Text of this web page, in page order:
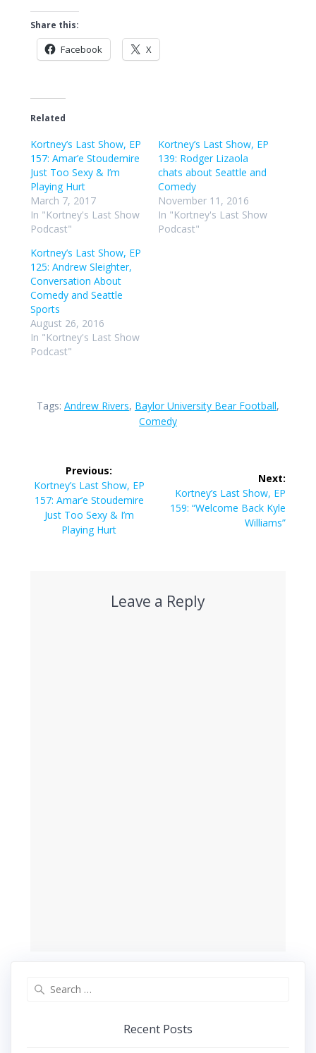
Share this:
Facebook X
Related
Kortney’s Last Show, EP
157: Amar’e Stoudemire
Just Too Sexy & I’m
Playing Hurt
March 7, 2017
In "Kortney's Last Show
Podcast"
Kortney’s Last Show, EP
139: Rodger Lizaola
chats about Seattle and
Comedy
November 11, 2016
In "Kortney's Last Show
Podcast"
Kortney’s Last Show, EP
125: Andrew Sleighter,
Conversation About
Comedy and Seattle
Sports
August 26, 2016
In "Kortney's Last Show
Podcast"
Tags: Andrew Rivers, Baylor University Bear Football,
Comedy
navigation
Previous:
Previous
post:
Kortney’s Last Show, EP
157: Amar’e Stoudemire
Just Too Sexy & I’m
Playing Hurt
Next:
Next
post:
Kortney’s Last Show, EP
159: “Welcome Back Kyle
Williams”
Leave a Reply
Recent Posts